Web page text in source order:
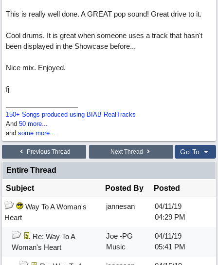
This is really well done. A GREAT pop sound! Great drive to it.
Cool drums. It is great when someone uses a track that hasn't
been displayed in the Showcase before...
Nice mix. Enjoyed.
fj
150+ Songs produced using BIAB RealTracks
And 50 more...
and some more...
Previous Thread Next Thread Go To
Entire Thread
Subject Posted By Posted
Way To A Woman's
Heart
jannesan
04/11/19
04:29 PM
Re: Way To A
Woman's Heart
Joe -PG
Music
04/11/19
05:41 PM